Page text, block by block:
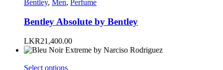
product
variants.
The
options
may
be
Bentley, Men, Perfume
Bentley Absolute by Bentley
LKR21,400.00
Select optionsThis